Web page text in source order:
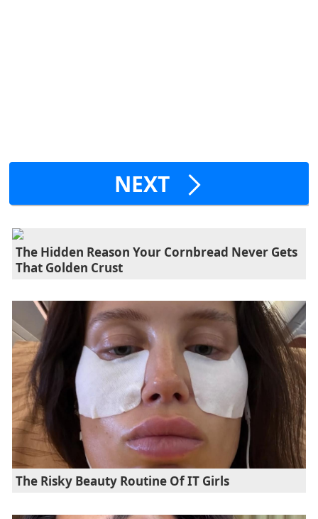
NEXT
The Hidden Reason Your Cornbread Never Gets
That Golden Crust
The Risky Beauty Routine Of IT Girls